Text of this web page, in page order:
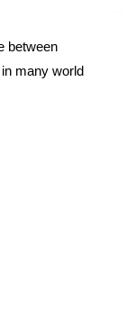
between
many world